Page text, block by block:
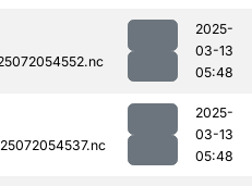
2025-
03-13
05:48
2025-
03-13
05:48